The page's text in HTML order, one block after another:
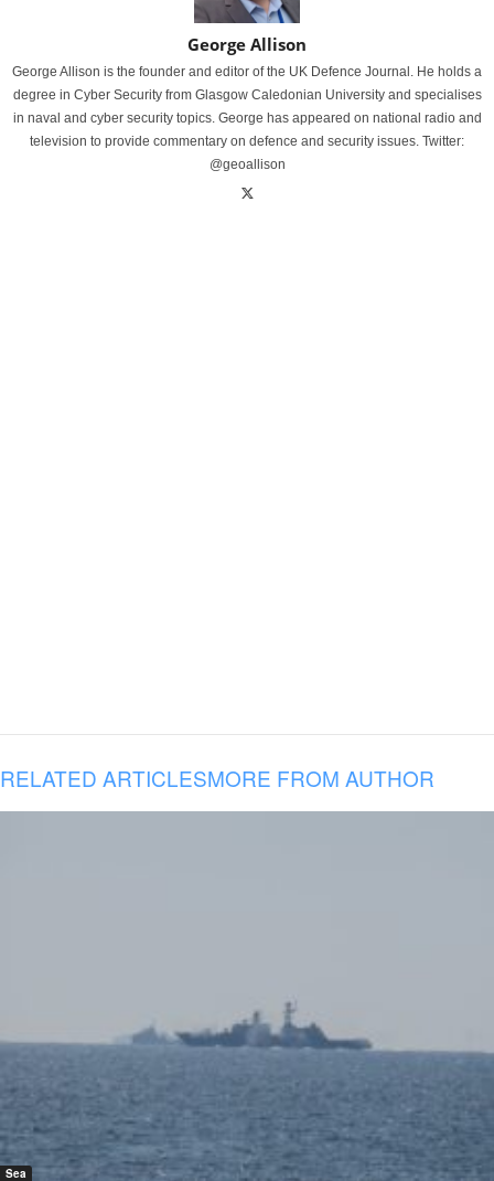
George Allison
George Allison is the founder and editor of the UK Defence Journal. He holds a
degree in Cyber Security from Glasgow Caledonian University and specialises
in naval and cyber security topics. George has appeared on national radio and
television to provide commentary on defence and security issues. Twitter:
@geoallison
RELATED ARTICLESMORE FROM AUTHOR
Sea